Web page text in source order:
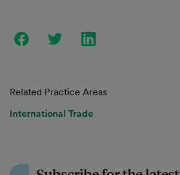
Related Practice Areas
International Trade